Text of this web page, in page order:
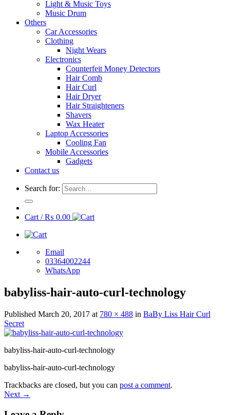
Light & Music Toys
Music Drum
Others
Car Accessories
Clothing
Night Wears
Electronics
Counterfeit Money Detectors
Hair Comb
Hair Curl
Hair Dryer
Hair Straighteners
Shavers
Wax Heater
Laptop Accessories
Cooling Fan
Mobile Accessories
Gadgets
Contact us
Search for:
Cart /₨ 0.00
Email
03364002244
WhatsApp
babyliss-hair-auto-curl-technology
Published March 20, 2017 at 780 × 488 in BaBy Liss Hair Curl
Secret
babyliss-hair-auto-curl-technology
babyliss-hair-auto-curl-technology
Trackbacks are closed, but you can post a comment.
Next →